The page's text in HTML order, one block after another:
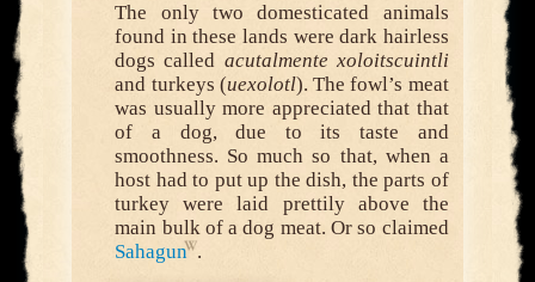
The only two domesticated animals
found in these lands were dark hairless
dogs called acutalmente xoloitscuintli
and turkeys (uexolotl). The fowl’s meat
was usually more appreciated that that
of a dog, due to its taste and
smoothness. So much so that, when a
host had to put up the dish, the parts of
turkey were laid prettily above the
main bulk of a dog meat. Or so claimed
Sahagun .